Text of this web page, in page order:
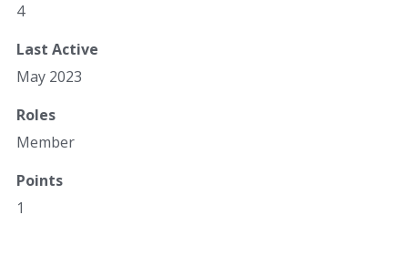
4
Last Active
May 2023
Roles
Member
Points
1